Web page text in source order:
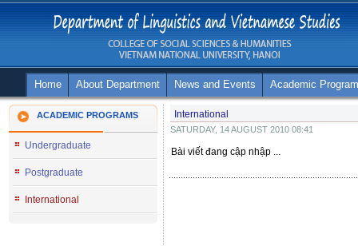
Home About Department News and Events Academic
ACADEMIC PROGRAMS
Undergraduate
Postgraduate
International
International
SATURDAY, 14 AUGUST 2010 08:41
Bài viết đang cập nhập ...